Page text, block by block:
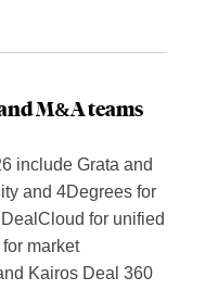
M&A teams
include Grata and
and 4Degrees for
for unified
market
Kairos Deal 360